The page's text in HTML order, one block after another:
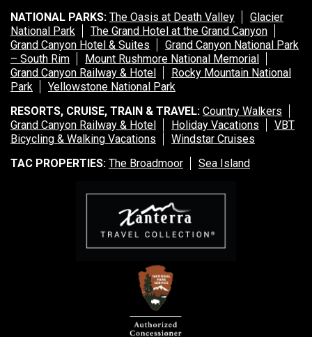
NATIONAL PARKS: The Oasis at Death Valley
Glacier
National Park
The Grand Hotel at the Grand Canyon
Grand Canyon Hotel & Suites
Grand Canyon National Park
– South Rim
Mount Rushmore National Memorial
Grand Canyon Railway & Hotel
Rocky Mountain National
Park
Yellowstone National Park
RESORTS, CRUISE, TRAIN & TRAVEL: Country Walkers
Grand Canyon Railway & Hotel
Holiday Vacations
VBT
Bicycling & Walking Vacations
Windstar Cruises
TAC PROPERTIES: The Broadmoor Sea Island